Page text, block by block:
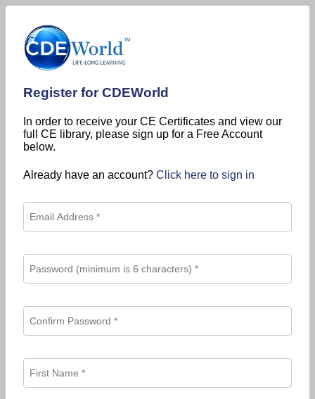
Register for CDEWorld
In order to receive your CE Certificates and view our
full CE library, please sign up for a Free Account
below.
Already have an account? Click here to sign in